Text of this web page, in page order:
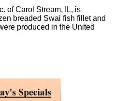
of Carol Stream, IL, is
breaded Swai fish fillet and
produced in the United